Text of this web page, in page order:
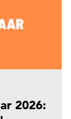
2026: